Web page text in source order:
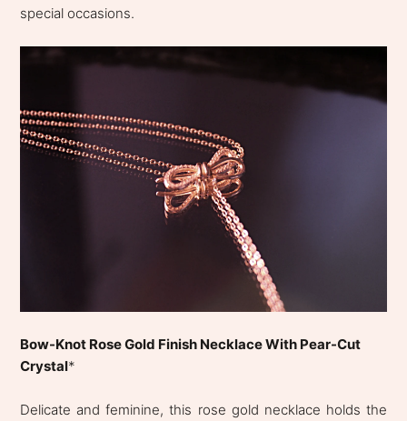
special occasions.
Bow-Knot Rose Gold Finish Necklace With Pear-Cut
Crystal*
Delicate and feminine, this rose gold necklace holds the